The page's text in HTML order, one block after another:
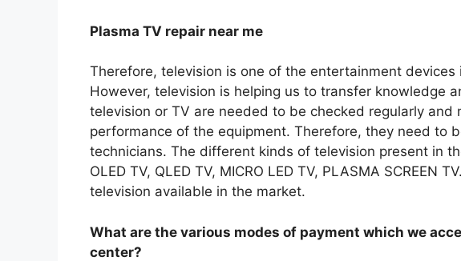
Plasma TV repair near me
Therefore, television is one of the entertainment
However, television is helping us to transfer knowledge
television or TV are needed to be checked regularly
performance of the equipment. Therefore, they need to
technicians. The different kinds of television present in
OLED TV, QLED TV, MICRO LED TV, PLASMA SCREEN
television available in the market.
What are the various modes of payment which we
center?